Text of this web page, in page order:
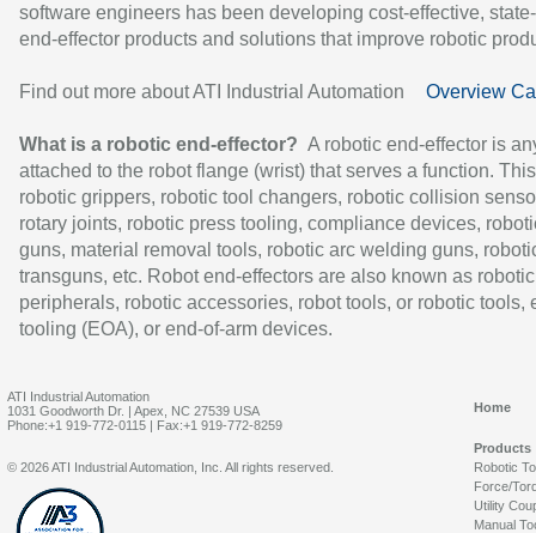
software engineers has been developing cost-effective,
end-effector products and solutions that improve robotic
Find out more about ATI Industrial Automation Overview
What is a robotic end-effector? A robotic end-effector is
attached to the robot flange (wrist) that serves a function.
robotic grippers, robotic tool changers, robotic collision
rotary joints, robotic press tooling, compliance devices,
guns, material removal tools, robotic arc welding guns,
transguns, etc. Robot end-effectors are also known as robotic
peripherals, robotic accessories, robot tools, or robotic tools,
tooling (EOA), or end-of-arm devices.
ATI Industrial Automation
1031 Goodworth Dr. | Apex, NC 27539 USA
Phone:+1 919-772-0115 | Fax:+1 919-772-8259
Home
Products
Robotic
Force/
Utility
Manual
© 2026 ATI Industrial Automation, Inc. All rights reserved.